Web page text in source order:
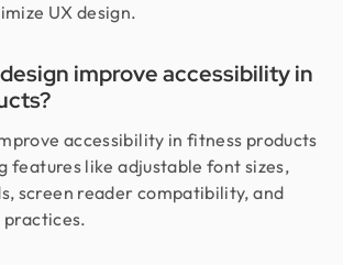
UX design.
improve accessibility in
accessibility in fitness products
features like adjustable font sizes,
screen reader compatibility, and
practices.